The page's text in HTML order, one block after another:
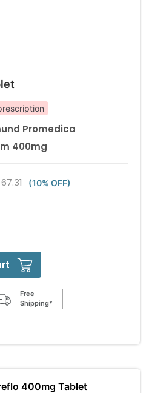
Promedica
400mg
(10% OFF)
Free
Shipping*
400mg Tablet